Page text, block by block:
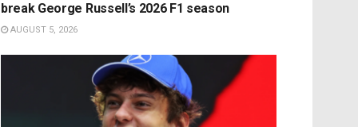
break George Russell’s 2026 F1 season
AUGUST 5, 2026